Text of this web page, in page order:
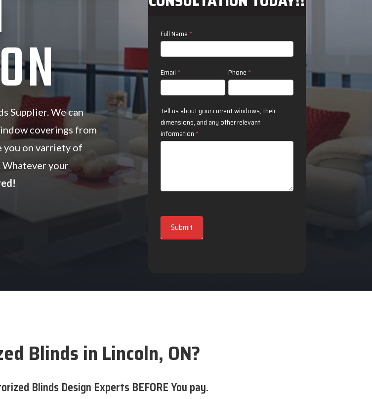
Supplier. We can
coverings from
you on varriety of
Whatever your
Contact
Us
Full Name *
Email * Phone *
Tell us about your current windows, their
dimensions, and any other relevant
information *
Submit
Blinds in Lincoln, ON?
Blinds Design Experts BEFORE You pay.